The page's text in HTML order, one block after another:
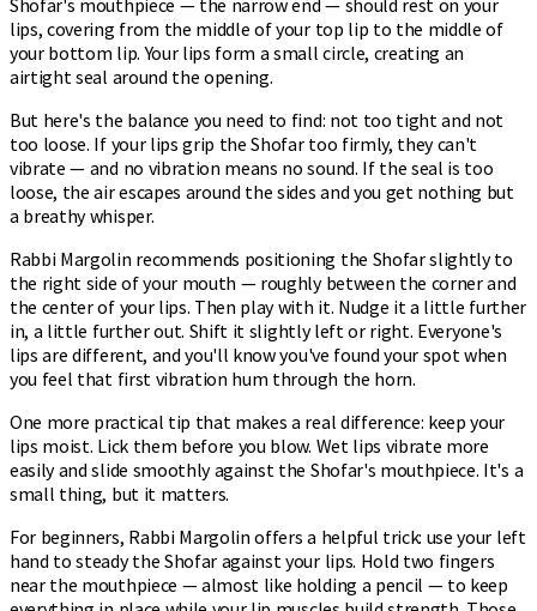
Shofar's mouthpiece — the narrow end — should rest on your
lips, covering from the middle of your top lip to the middle of
your bottom lip. Your lips form a small circle, creating an
airtight seal around the opening.
But here's the balance you need to find: not too tight and not
too loose. If your lips grip the Shofar too firmly, they can't
vibrate — and no vibration means no sound. If the seal is too
loose, the air escapes around the sides and you get nothing but
a breathy whisper.
Rabbi Margolin recommends positioning the Shofar slightly to
the right side of your mouth — roughly between the corner and
the center of your lips. Then play with it. Nudge it a little further
in, a little further out. Shift it slightly left or right. Everyone's
lips are different, and you'll know you've found your spot when
you feel that first vibration hum through the horn.
One more practical tip that makes a real difference: keep your
lips moist. Lick them before you blow. Wet lips vibrate more
easily and slide smoothly against the Shofar's mouthpiece. It's a
small thing, but it matters.
For beginners, Rabbi Margolin offers a helpful trick: use your left
hand to steady the Shofar against your lips. Hold two fingers
near the mouthpiece — almost like holding a pencil — to keep